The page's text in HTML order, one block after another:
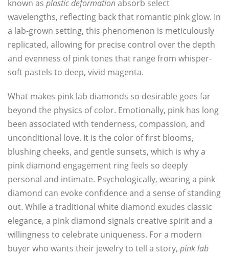
known as plastic deformationabsorb select
wavelengths, reflecting back that romantic pink glow. In
a lab-grown setting, this phenomenon is meticulously
replicated, allowing for precise control over the depth
and evenness of pink tones that range from whisper-
soft pastels to deep, vivid magenta.
What makes pink lab diamonds so desirable goes far
beyond the physics of color. Emotionally, pink has long
been associated with tenderness, compassion, and
unconditional love. It is the color of first blooms,
blushing cheeks, and gentle sunsets, which is why a
pink diamond engagement ring feels so deeply
personal and intimate. Psychologically, wearing a pink
diamond can evoke confidence and a sense of standing
out. While a traditional white diamond exudes classic
elegance, a pink diamond signals creative spirit and a
willingness to celebrate uniqueness. For a modern
buyer who wants their jewelry to tell a story, pink lab